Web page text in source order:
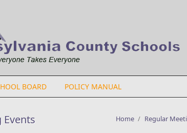
BOARD POLICY MANUAL
Home / Regular